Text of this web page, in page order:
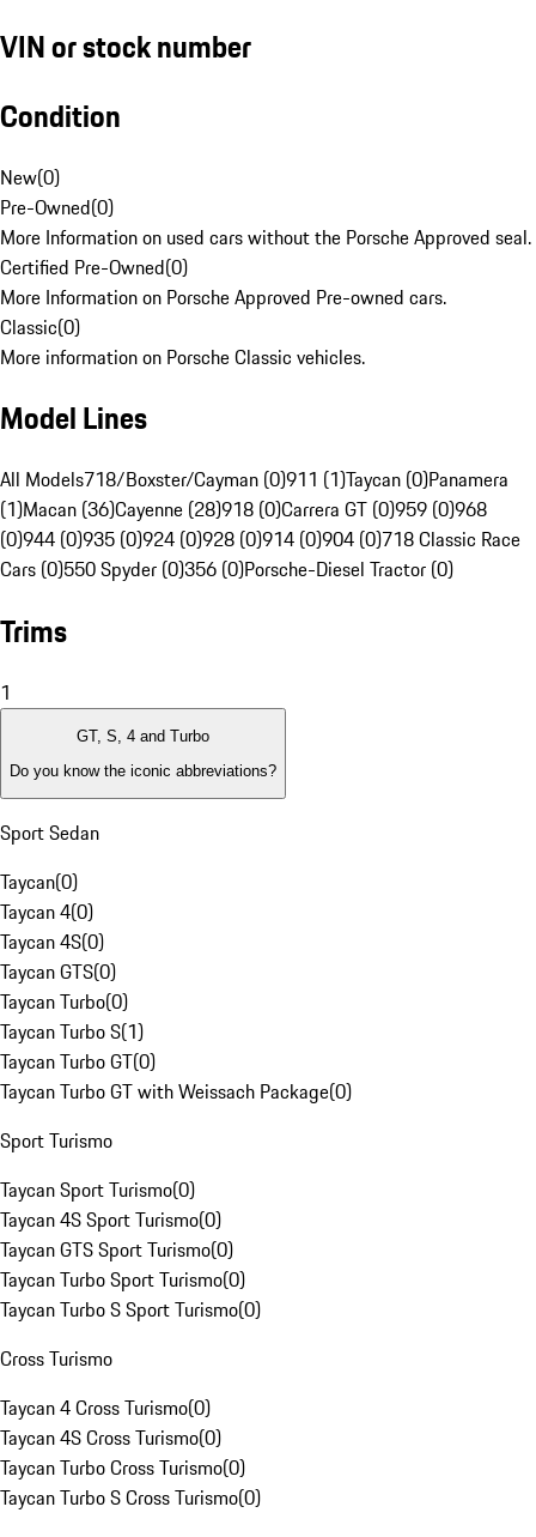
VIN or stock number
Condition
New(0)
Pre-Owned(0)
More Information on used cars without the Porsche Approved seal.
Certified Pre-Owned(0)
More Information on Porsche Approved Pre-owned cars.
Classic(0)
More information on Porsche Classic vehicles.
Model Lines
All Models718/Boxster/Cayman (0)911 (1)Taycan (0)Panamera
(1)Macan (36)Cayenne (28)918 (0)Carrera GT (0)959 (0)968
(0)944 (0)935 (0)924 (0)928 (0)914 (0)904 (0)718 Classic Race
Cars (0)550 Spyder (0)356 (0)Porsche-Diesel Tractor (0)
Trims
1
GT, S, 4 and Turbo
Do you know the iconic abbreviations?
Sport Sedan
Taycan(0)
Taycan 4(0)
Taycan 4S(0)
Taycan GTS(0)
Taycan Turbo(0)
Taycan Turbo S(1)
Taycan Turbo GT(0)
Taycan Turbo GT with Weissach Package(0)
Sport Turismo
Taycan Sport Turismo(0)
Taycan 4S Sport Turismo(0)
Taycan GTS Sport Turismo(0)
Taycan Turbo Sport Turismo(0)
Taycan Turbo S Sport Turismo(0)
Cross Turismo
Taycan 4 Cross Turismo(0)
Taycan 4S Cross Turismo(0)
Taycan Turbo Cross Turismo(0)
Taycan Turbo S Cross Turismo(0)